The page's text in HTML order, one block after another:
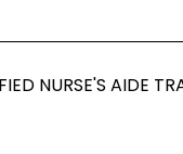
NURSE'S AIDE